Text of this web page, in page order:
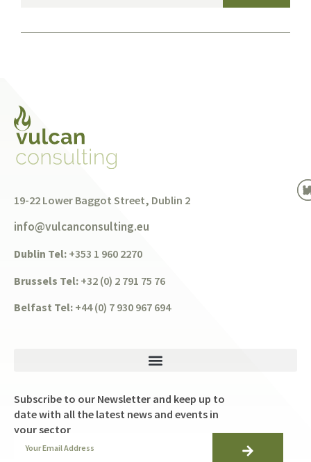
19-22 Lower Baggot Street, Dublin 2
info@vulcanconsulting.eu
Dublin Tel: +353 1 960 2270
Brussels Tel: +32 (0) 2 791 75 76
Belfast Tel: +44 (0) 7 930 967 694
Subscribe to our Newsletter and keep up to
date with all the latest news and events in
your sector